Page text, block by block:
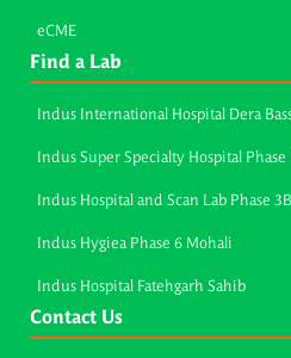
eCME
Find a Lab
Indus International Hospital Dera
Indus Super Specialty Hospital Phase
Indus Hospital and Scan Lab Phase
Indus Hygiea Phase 6 Mohali
Indus Hospital Fatehgarh Sahib
Contact Us